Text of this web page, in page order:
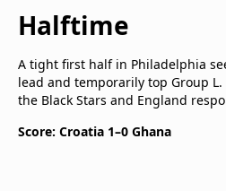
Halftime
A tight first half in Philadelphia
lead and temporarily top Group
the Black Stars and England
Score: Croatia 1–0 Ghana